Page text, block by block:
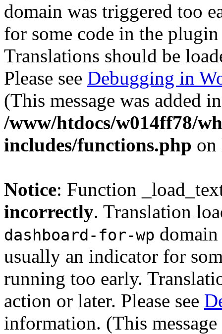
domain was triggered too
for some code in the
Translations should be
Please see Debugging in
(This message was added
/www/htdocs/w014ff78/
includes/functions.php
Notice: Function
incorrectly. Translation
dashboard-for-wp
usually an indicator for
running too early.
action or later. Please see
information. (This